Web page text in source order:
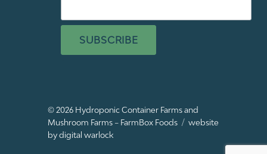
SUBSCRIBE
© 2026 Hydroponic Container Farms and
Mushroom Farms – FarmBox Foods
website
by digital warlock